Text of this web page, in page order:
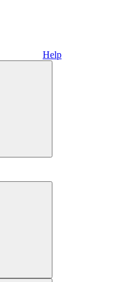
Help